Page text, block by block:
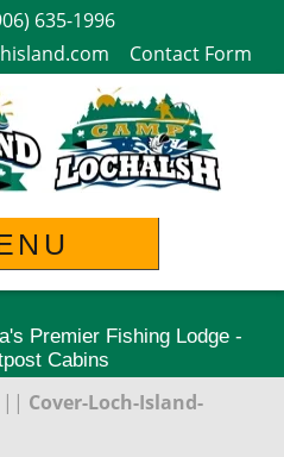
635-1996
Contact Form
Premier Fishing Lodge -
Cabins
|| Cover-Loch-Island-